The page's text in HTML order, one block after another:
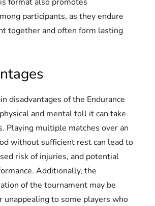
participants, as they endure
together and often form lasting
disadvantages of the Endurance
and mental toll it can take
Playing multiple matches over an
without sufficient rest can lead to
risk of injuries, and potential
Additionally, the
of the tournament may be
unappealing to some players who